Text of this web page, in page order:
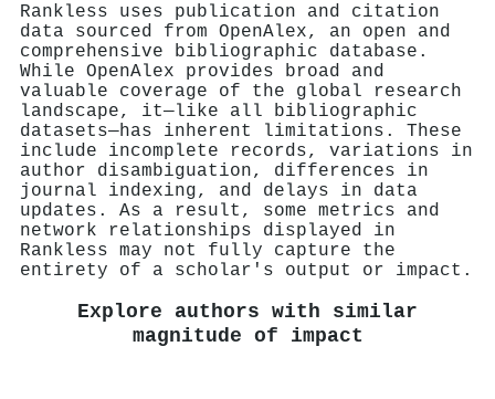
Rankless uses publication and citation
data sourced from OpenAlex, an open and
comprehensive bibliographic database.
While OpenAlex provides broad and
valuable coverage of the global research
landscape, it—like all bibliographic
datasets—has inherent limitations. These
include incomplete records, variations in
author disambiguation, differences in
journal indexing, and delays in data
updates. As a result, some metrics and
network relationships displayed in
Rankless may not fully capture the
entirety of a scholar's output or impact.
Explore authors with similar
magnitude of impact